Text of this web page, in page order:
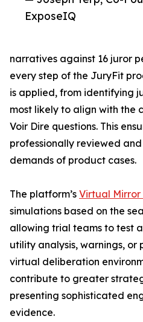
ExposeIQ
narratives against 16 juror
every step of the JuryFit
is applied, from identifying
most likely to align with the
Voir Dire questions. This
professionally reviewed
demands of product cases.
The platform’s Virtual
simulations based on the
allowing trial teams to test
utility analysis, warnings, or
virtual deliberation
contribute to greater
presenting sophisticated
evidence.